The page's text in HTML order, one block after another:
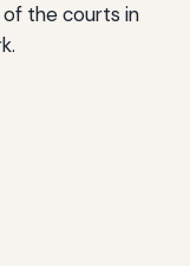
the courts in